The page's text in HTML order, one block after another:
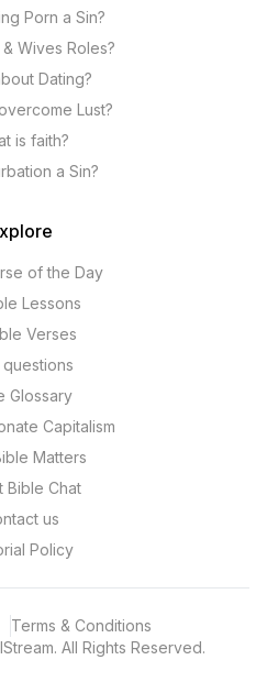
Porn a Sin?
Wives Roles?
Dating?
Lust?
is faith?
a Sin?
of the Day
Lessons
Verses
Glossary
Capitalism
Matters
Bible Chat
us
Policy
All Rights Reserved.
Terms & Conditions